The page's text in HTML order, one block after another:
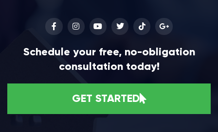
Schedule your free, no-obligation
consultation today!
GET STARTED